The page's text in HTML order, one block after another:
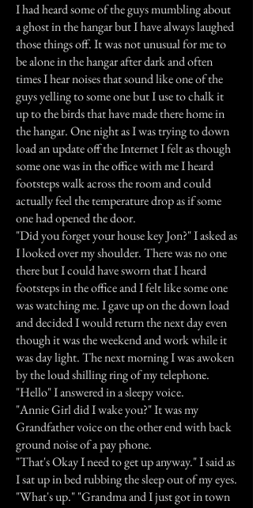
I had heard some of the guys mumbling about
a ghost in the hangar but I have always laughed
those things off. It was not unusual for me to
be alone in the hangar after dark and often
times I hear noises that sound like one of the
guys yelling to some one but I use to chalk it
up to the birds that have made there home in
the hangar. One night as I was trying to down
load an update off the Internet I felt as though
some one was in the office with me I heard
footsteps walk across the room and could
actually feel the temperature drop as if some
one had opened the door.
"Did you forget your house key Jon?" I asked as
I looked over my shoulder. There was no one
there but I could have sworn that I heard
footsteps in the office and I felt like some one
was watching me. I gave up on the down load
and decided I would return the next day even
though it was the weekend and work while it
was day light. The next morning I was awoken
by the loud shilling ring of my telephone.
"Hello" I answered in a sleepy voice.
"Annie Girl did I wake you?" It was my
Grandfather voice on the other end with back
ground noise of a pay phone.
"That's Okay I need to get up anyway." I said as
I sat up in bed rubbing the sleep out of my eyes.
"What's up." "Grandma and I just got in town